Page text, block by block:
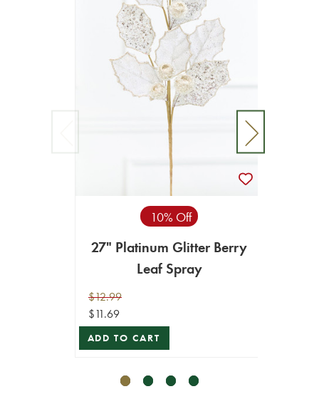
10% Off
27" Platinum Glitter Berry
Leaf Spray
$12.99
$11.69
ADD TO CART